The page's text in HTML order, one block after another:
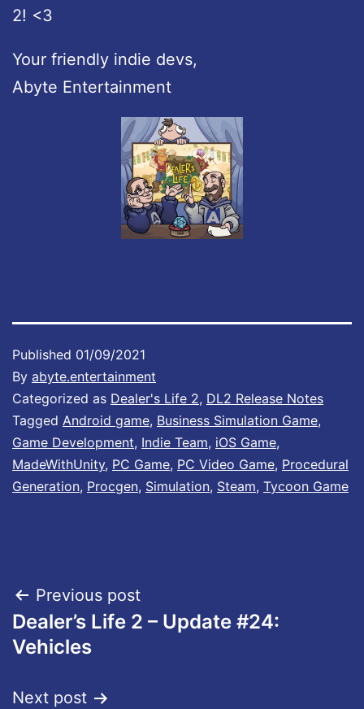
2! <3
Your friendly indie devs,
Abyte Entertainment
Published 01/09/2021
By abyte.entertainment
Categorized as Dealer's Life 2, DL2 Release Notes
Tagged Android game, Business Simulation Game,
Game Development, Indie Team, iOS Game,
MadeWithUnity, PC Game, PC Video Game, Procedural
Generation, Procgen, Simulation, Steam, Tycoon Game
Post
navigation
Previous post
Dealer’s Life 2 – Update #24:
Vehicles
Next post